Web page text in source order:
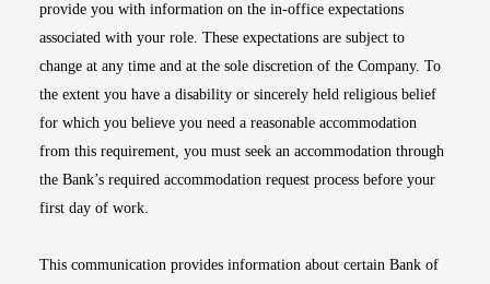
provide you with information on the in-office expectations
associated with your role. These expectations are subject to
change at any time and at the sole discretion of the Company. To
the extent you have a disability or sincerely held religious belief
for which you believe you need a reasonable accommodation
from this requirement, you must seek an accommodation through
the Bank’s required accommodation request process before your
first day of work.
This communication provides information about certain Bank of